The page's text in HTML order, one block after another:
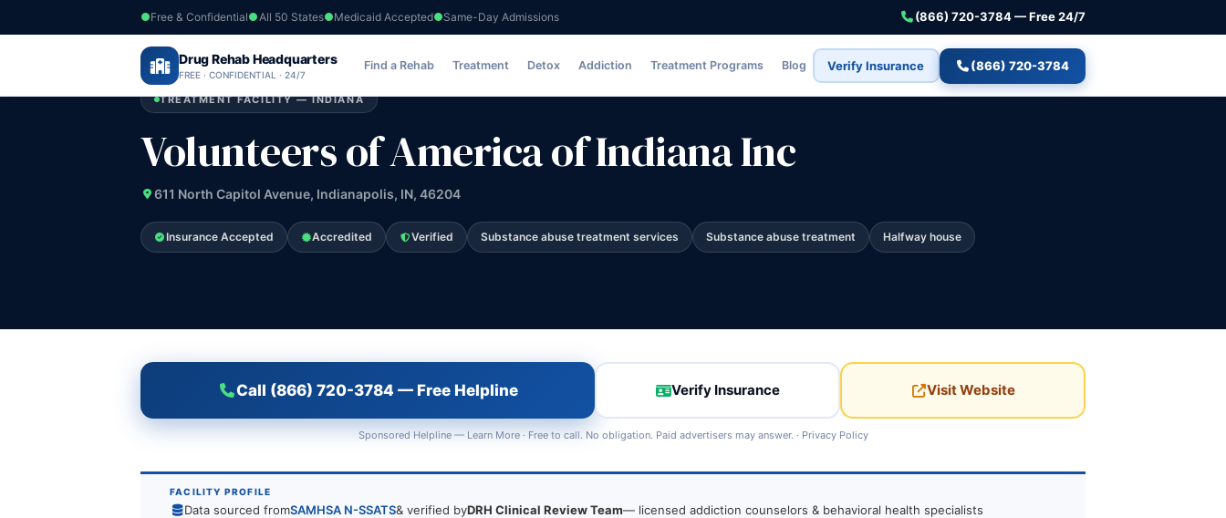
Free & Confidential All 50 States Medicaid Accepted Same-Day Admissions (866) 720-3784 — Free 24/7
Drug Rehab Headquarters
FREE · CONFIDENTIAL · 24/7
Find a Rehab Treatment Detox Addiction Treatment Programs Blog Verify Insurance (866) 720-3784
Home ›Indiana›Volunteers of America of Indiana Inc
TREATMENT FACILITY — INDIANA
Volunteers of America of Indiana Inc
611 North Capitol Avenue, Indianapolis, IN, 46204
Insurance Accepted Accredited Verified Substance abuse treatment services Substance abuse treatment Halfway house
Call (866) 720-3784 — Free Helpline Verify Insurance Visit Website
Sponsored Helpline — Learn More· Free to call. No obligation. Paid advertisers may answer. · Privacy Policy
FACILITY PROFILE
Data sourced fromSAMHSA N-SSATS& verified byDRH Clinical Review Team— licensed addiction counselors & behavioral health specialists